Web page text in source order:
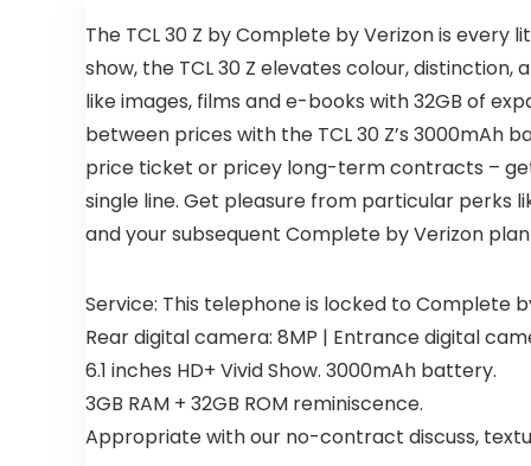
The TCL 30 Z by Complete by Verizon is every
show, the TCL 30 Z elevates colour,
like images, films and e-books with 32GB of
between prices with the TCL 30 Z’s
price ticket or pricey long-term contracts –
single line. Get pleasure from particular perks
and your subsequent Complete by Verizon
Service: This telephone is locked to Complete
Rear digital camera: 8MP | Entrance digital
6.1 inches HD+ Vivid Show. 3000mAh battery.
3GB RAM + 32GB ROM reminiscence.
Appropriate with our no-contract discuss,